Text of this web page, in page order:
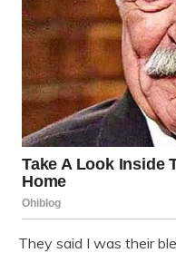
They said I was their